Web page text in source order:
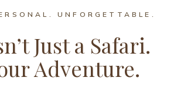
UNFORGETTABLE.
Just a Safari.
Adventure.